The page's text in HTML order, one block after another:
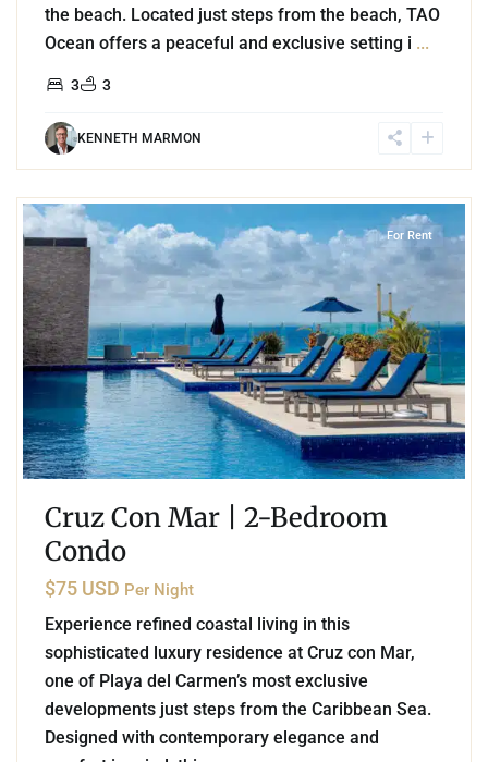
the beach. Located just steps from the beach, TAO
Ocean offers a peaceful and exclusive setting i ...
3 3
KENNETH MARMON
Playa Centro,Playa del Carmen
For Rent
Cruz Con Mar | 2-Bedroom
Condo
$75 USD Per Night
Experience refined coastal living in this
sophisticated luxury residence at Cruz con Mar,
one of Playa del Carmen’s most exclusive
developments just steps from the Caribbean Sea.
Designed with contemporary elegance and